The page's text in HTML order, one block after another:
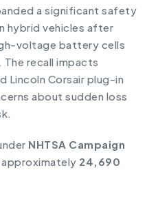
a significant safety
hybrid vehicles after
voltage battery cells
recall impacts
Lincoln Corsair plug-in
about sudden loss
NHTSA Campaign
24,690